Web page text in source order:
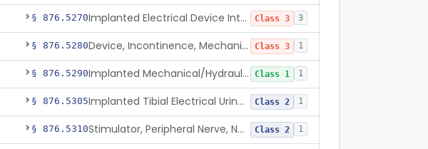
§ 876.5270 Implanted Electrical Device Intended For Treatment Of Fecal Incontinence Class 3 3
§ 876.5280 Device, Incontinence, Mechanical/Hydraulic Class 3 1
§ 876.5290 Implanted Mechanical/Hydraulic Urinary Continence Device Surgical Accessories Class 1 1
§ 876.5305 Implanted Tibial Electrical Urinary Continence Device Class 2 1
§ 876.5310 Stimulator, Peripheral Nerve, Non-Implanted, For Urinary Incontinence Class 2 1